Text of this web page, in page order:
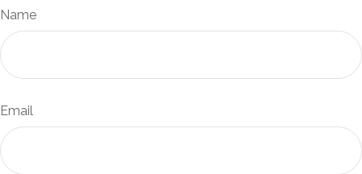
Name
Email